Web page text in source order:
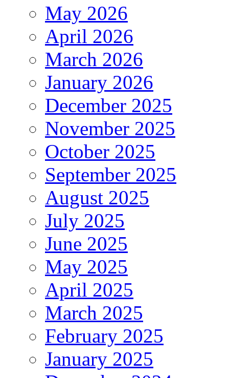
May 2026
April 2026
March 2026
January 2026
December 2025
November 2025
October 2025
September 2025
August 2025
July 2025
June 2025
May 2025
April 2025
March 2025
February 2025
January 2025